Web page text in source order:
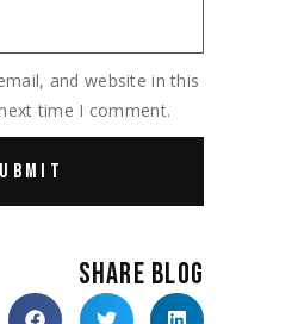
and website in this
time I comment.
SHARE BLOG